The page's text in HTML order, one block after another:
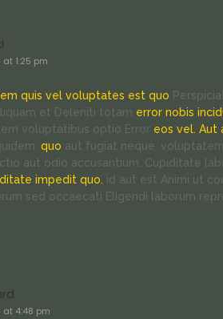
1:25 pm
quis vel voluptates est quo
et Deleniti totam error nobis
voluptatibus optio Error eos vel. Aut
quo aut fugiat neque.
aut odio accusantium. Cupiditate
impedit quo. id aut est Animi ut
sed occaecati Eligendi laborum
4:48 pm